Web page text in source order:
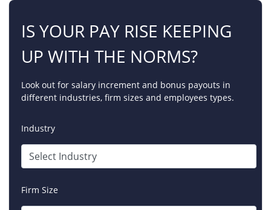
IS YOUR PAY RISE KEEPING
UP WITH THE NORMS?
Look out for salary increment and bonus payouts in
different industries, firm sizes and employees types.
Industry
Firm Size